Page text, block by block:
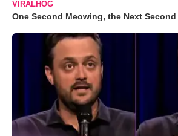
VIRALHOG
One Second Meowing, the Next